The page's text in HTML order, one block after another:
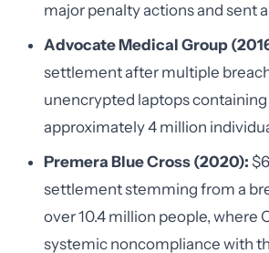
major penalty actions and sent
Advocate Medical Group
settlement after multiple
unencrypted laptops containing
approximately 4 million
Premera Blue Cross (2020):
settlement stemming from a
over 10.4 million people, where
systemic noncompliance with